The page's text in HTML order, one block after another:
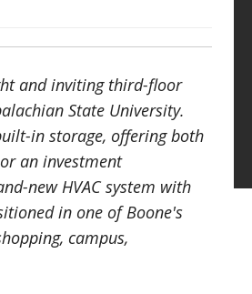
and inviting third-floor
State University.
in storage, offering both
an investment
new HVAC system with
in one of Boone's
campus,